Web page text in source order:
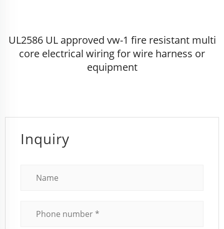
UL2586 UL approved vw-1 fire resistant multi
core electrical wiring for wire harness or
equipment
Inquiry